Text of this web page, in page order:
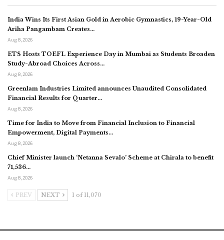
India Wins Its First Asian Gold in Aerobic Gymnastics, 19-Year-Old
Ariha Pangambam Creates…
Aug 8, 2026
ETS Hosts TOEFL Experience Day in Mumbai as Students Broaden
Study-Abroad Choices Across…
Aug 8, 2026
Greenlam Industries Limited announces Unaudited Consolidated
Financial Results for Quarter…
Aug 8, 2026
Time for India to Move from Financial Inclusion to Financial
Empowerment, Digital Payments…
Aug 8, 2026
Chief Minister launch ‘Netanna Sevalo’ Scheme at Chirala to benefit
71,536…
Aug 8, 2026
PREV NEXT 1 of 11,070